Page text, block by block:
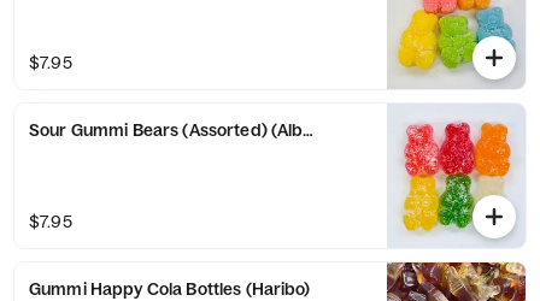
$7.95
Sour Gummi Bears (Assorted) (Albanese)
$7.95
Gummi Happy Cola Bottles (Haribo)